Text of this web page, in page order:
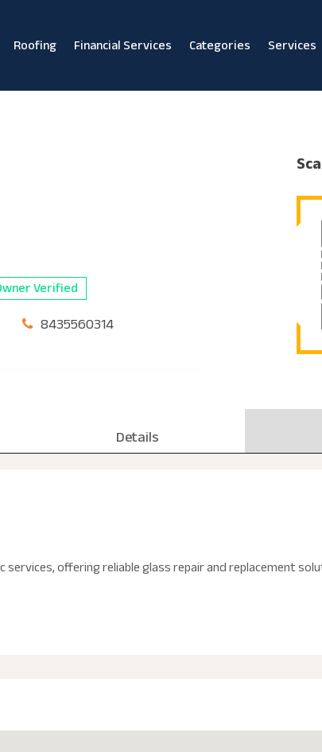
Roofing Financial Services Categories Services
Verified
8435560314
Details
services, offering reliable glass repair and replacement